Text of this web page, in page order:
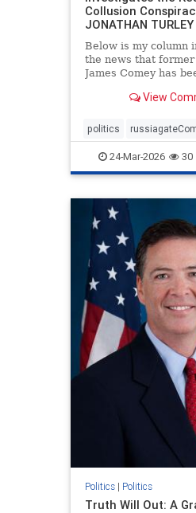
Collusion
JONATHAN TURLEY
Below is my column
the news that
James Comey has
collusion
but not the one that
relentlessly pushe
View
politics
24-Mar-2026 30
Politics| Politics
Truth Will Out: A